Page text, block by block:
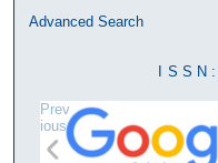
Advanced Search
Prev
ious